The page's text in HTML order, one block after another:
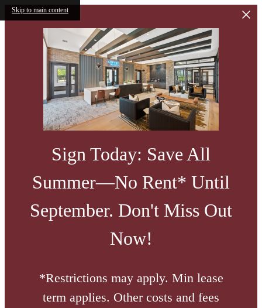
Skip to main content
Sign Today: Save All
Summer—No Rent* Until
September. Don't Miss Out
Now!
*Restrictions may apply. Min lease
term applies. Other costs and fees